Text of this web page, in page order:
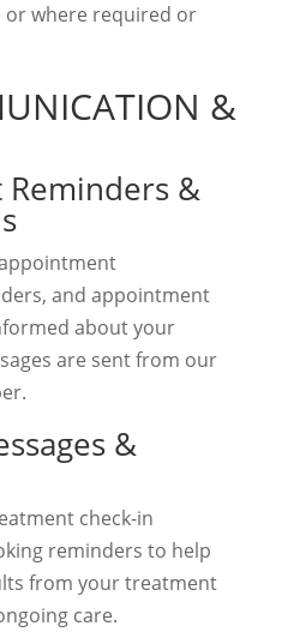
where required or
&
&
and appointment
about your
are sent from our
&
check-in
reminders to help
from your treatment
care.